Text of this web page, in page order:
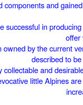
components and
successful in
offer
by the current
described to
collectable and
little Alpines